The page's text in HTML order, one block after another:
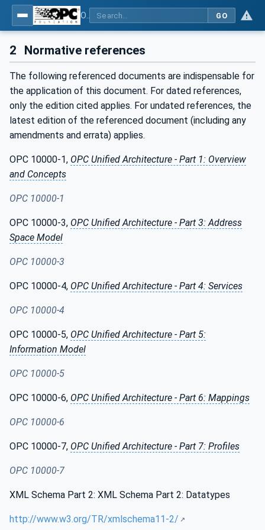
GO
2 Normative references
The following referenced documents are indispensable for
the application of this document. For dated references,
only the edition cited applies. For undated references, the
latest edition of the referenced document (including any
amendments and errata) applies.
OPC 10000-1, OPC Unified Architecture - Part 1: Overview
and Concepts
OPC 10000-1
OPC 10000-3, OPC Unified Architecture - Part 3: Address
Space Model
OPC 10000-3
OPC 10000-4, OPC Unified Architecture - Part 4: Services
OPC 10000-4
OPC 10000-5, OPC Unified Architecture - Part 5:
Information Model
OPC 10000-5
OPC 10000-6, OPC Unified Architecture - Part 6: Mappings
OPC 10000-6
OPC 10000-7, OPC Unified Architecture - Part 7: Profiles
OPC 10000-7
XML Schema Part 2: XML Schema Part 2: Datatypes
http://www.w3.org/TR/xmlschema11-2/